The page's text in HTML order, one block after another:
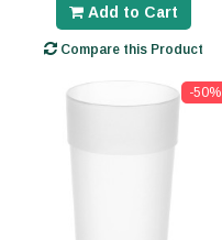
Add to Cart
Compare this Product
-50%